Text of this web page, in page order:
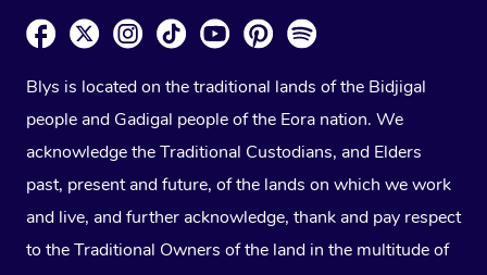
Blys is located on the traditional lands of the Bidjigal
people and Gadigal people of the Eora nation. We
acknowledge the Traditional Custodians, and Elders
past, present and future, of the lands on which we work
and live, and further acknowledge, thank and pay respect
to the Traditional Owners of the land in the multitude of